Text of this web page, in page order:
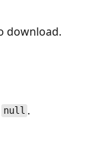
download.
null .